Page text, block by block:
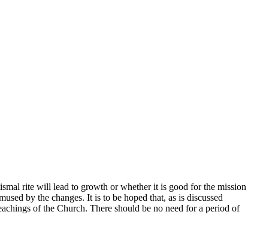
rite will lead to growth or whether it is good for the mission
by the changes. It is to be hoped that, as is discussed
of the Church. There should be no need for a period of